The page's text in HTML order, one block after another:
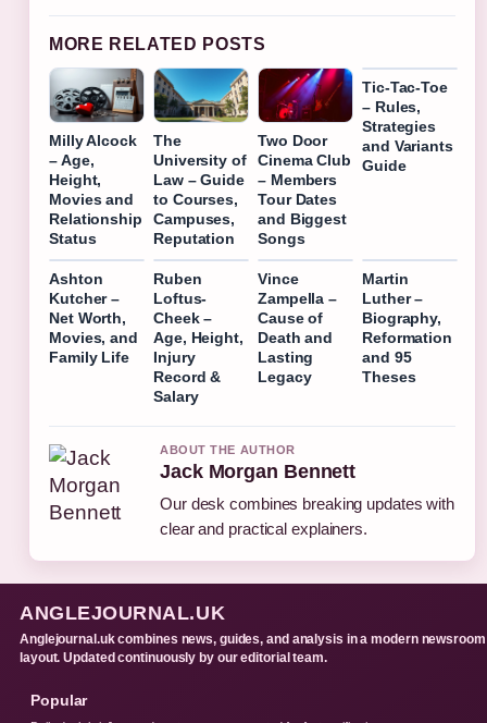
MORE RELATED POSTS
Milly Alcock
– Age,
Height,
Movies and
Relationship
Status
The
University of
Law – Guide
to Courses,
Campuses,
Reputation
Two Door
Cinema Club
– Members
Tour Dates
and Biggest
Songs
Tic-Tac-Toe
– Rules,
Strategies
and Variants
Guide
Ashton
Kutcher –
Net Worth,
Movies, and
Family Life
Ruben
Loftus-
Cheek –
Age, Height,
Injury
Record &
Salary
Vince
Zampella –
Cause of
Death and
Lasting
Legacy
Martin
Luther –
Biography,
Reformation
and 95
Theses
ABOUT THE AUTHOR
Jack Morgan Bennett
Our desk combines breaking updates with
clear and practical explainers.
ANGLEJOURNAL.UK
Anglejournal.uk combines news, guides, and analysis in a modern newsroom
layout. Updated continuously by our editorial team.
Popular